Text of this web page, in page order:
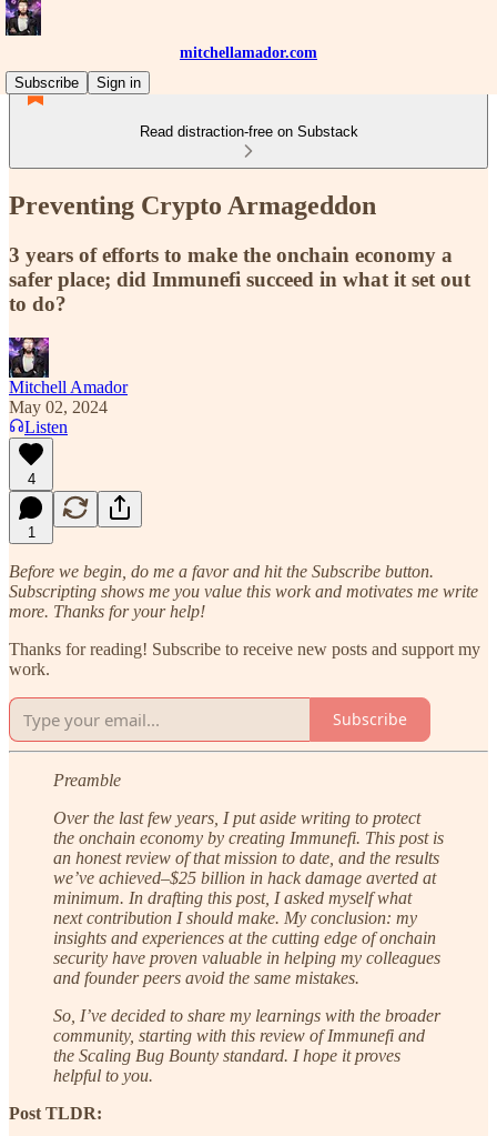
mitchellamador.com
Subscribe
Sign in
Read distraction-free on Substack
Preventing Crypto Armageddon
3 years of efforts to make the onchain economy a
safer place; did Immunefi succeed in what it set out
to do?
Mitchell Amador
May 02, 2024
Listen
4
1
Before we begin, do me a favor and hit the Subscribe button.
Subscripting shows me you value this work and motivates me write
more. Thanks for your help!
Thanks for reading! Subscribe to receive new posts and support my
work.
Subscribe
Preamble
Over the last few years, I put aside writing to protect
the onchain economy by creating Immunefi. This post is
an honest review of that mission to date, and the results
we’ve achieved–$25 billion in hack damage averted at
minimum. In drafting this post, I asked myself what
next contribution I should make. My conclusion: my
insights and experiences at the cutting edge of onchain
security have proven valuable in helping my colleagues
and founder peers avoid the same mistakes.
So, I’ve decided to share my learnings with the broader
community, starting with this review of Immunefi and
the Scaling Bug Bounty standard. I hope it proves
helpful to you.
Post TLDR: